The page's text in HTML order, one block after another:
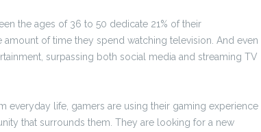
the ages of 36 to 50 dedicate 21% of their
of time they spend watching television. And even
surpassing both social media and streaming TV
everyday life, gamers are using their gaming experience
that surrounds them. They are looking for a new